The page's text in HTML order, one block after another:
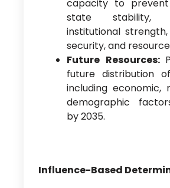
capacity to
state stability,
institutional
security, and
Future Resources:
future distribution
including economic,
demographic
by 2035.
Influence-Based